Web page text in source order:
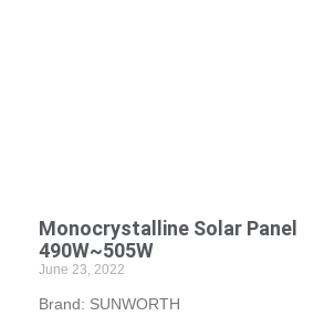
Monocrystalline Solar Panel
490W~505W
June 23, 2022
Brand: SUNWORTH